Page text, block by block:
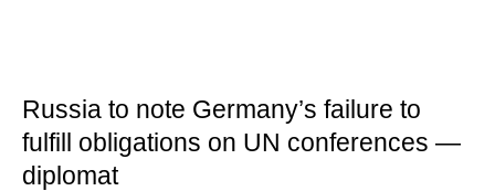
Russia to note Germany’s failure to
fulfill obligations on UN conferences —
diplomat